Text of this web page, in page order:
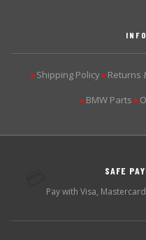
▶Shipping Policy ▶Returns
▶BMW Parts ▶
SAFE
Pay with Visa,